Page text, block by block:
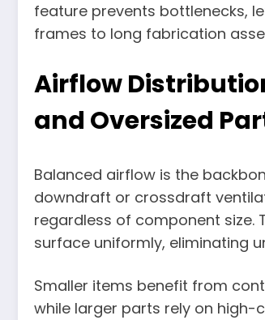
feature prevents bottlenecks,
frames to long fabrication
Airflow
and Oversized
Balanced airflow is the
downdraft or crossdraft
regardless of component size.
surface uniformly, eliminating
Smaller items benefit from
while larger parts rely on high-